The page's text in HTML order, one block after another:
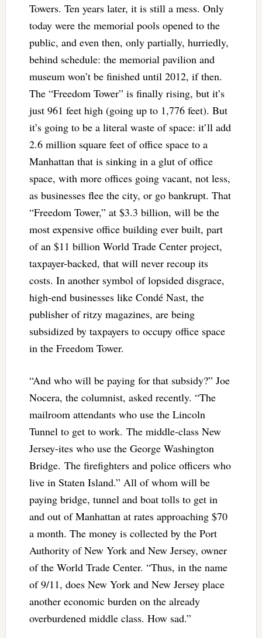
Towers. Ten years later, it is still a mess. Only
today were the memorial pools opened to the
public, and even then, only partially, hurriedly,
behind schedule: the memorial pavilion and
museum won’t be finished until 2012, if then.
The “Freedom Tower” is finally rising, but it’s
just 961 feet high (going up to 1,776 feet). But
it’s going to be a literal waste of space: it’ll add
2.6 million square feet of office space to a
Manhattan that is sinking in a glut of office
space, with more offices going vacant, not less,
as businesses flee the city, or go bankrupt. That
“Freedom Tower,” at $3.3 billion, will be the
most expensive office building ever built, part
of an $11 billion World Trade Center project,
taxpayer-backed, that will never recoup its
costs. In another symbol of lopsided disgrace,
high-end businesses like Condé Nast, the
publisher of ritzy magazines, are being
subsidized by taxpayers to occupy office space
in the Freedom Tower.
“And who will be paying for that subsidy?” Joe
Nocera, the columnist, asked recently. “The
mailroom attendants who use the Lincoln
Tunnel to get to work. The middle-class New
Jersey-ites who use the George Washington
Bridge. The firefighters and police officers who
live in Staten Island.” All of whom will be
paying bridge, tunnel and boat tolls to get in
and out of Manhattan at rates approaching $70
a month. The money is collected by the Port
Authority of New York and New Jersey, owner
of the World Trade Center. “Thus, in the name
of 9/11, does New York and New Jersey place
another economic burden on the already
overburdened middle class. How sad.”